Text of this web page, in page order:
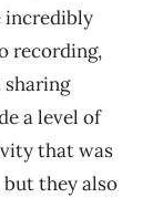
incredibly
recording,
sharing
a level of
that was
but they also